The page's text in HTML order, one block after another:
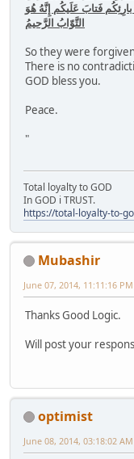
فَتابَ عَلَيكُم إِنَّهُ هُوَ
التَّوّابُ الرَّحيمُ
So they were
There is no
GOD bless you.
Peace.
"
Total loyalty to GOD
In GOD i TRUST.
https://total-loyalty-to-
Mubashir
June 07, 2014, 11:11:16 PM
Thanks Good Logic.
Will post your
optimist
June 08, 2014, 03:18:02 AM